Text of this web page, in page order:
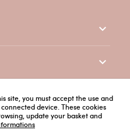



site, you must accept the use and
device. These cookies
update your basket and